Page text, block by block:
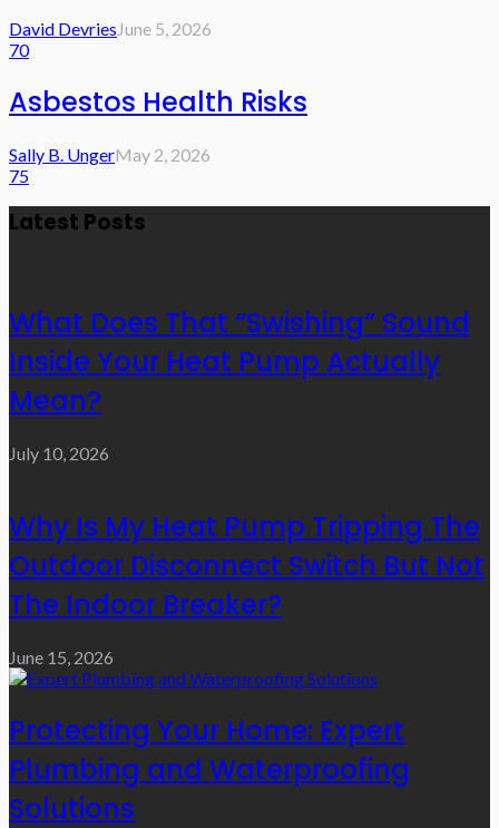
David DevriesJune 5, 2026
70
Asbestos Health Risks
Sally B. UngerMay 2, 2026
75
Latest Posts
What Does That “Swishing” Sound
Inside Your Heat Pump Actually
Mean?
July 10, 2026
Why Is My Heat Pump Tripping The
Outdoor Disconnect Switch But Not
The Indoor Breaker?
June 15, 2026
Protecting Your Home: Expert
Plumbing and Waterproofing
Solutions